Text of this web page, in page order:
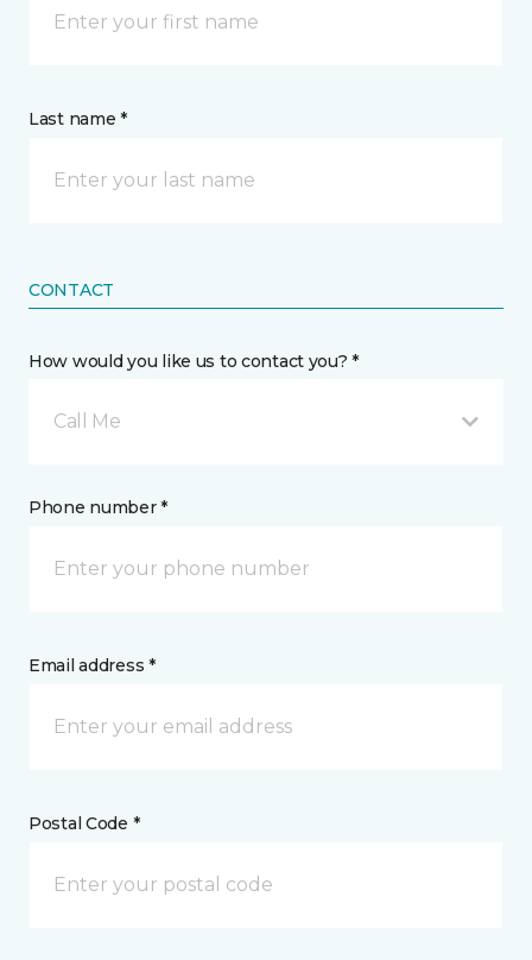
Last name *
CONTACT
How would you like us to contact you? *
Call Me
Phone number *
Email address *
Postal Code *